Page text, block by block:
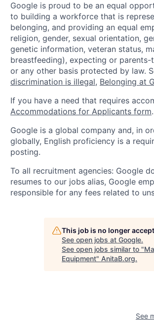
Google is proud to be an equal
to building a workforce that is
belonging, and providing an equal
religion, gender, sexual orientation,
genetic information, veteran status,
breastfeeding), expecting or
or any other basis protected by law.
discrimination is illegal, Belonging at
If you have a need that requires
Accommodations for Applicants form.
Google is a global company and, in
globally, English proficiency is a
posting.
To all recruitment agencies: Google
resumes to our jobs alias, Google
responsible for any fees related to
This job is no longer
See open jobs at Google.
See open jobs similar to "
Equipment" AnitaB.org.
See